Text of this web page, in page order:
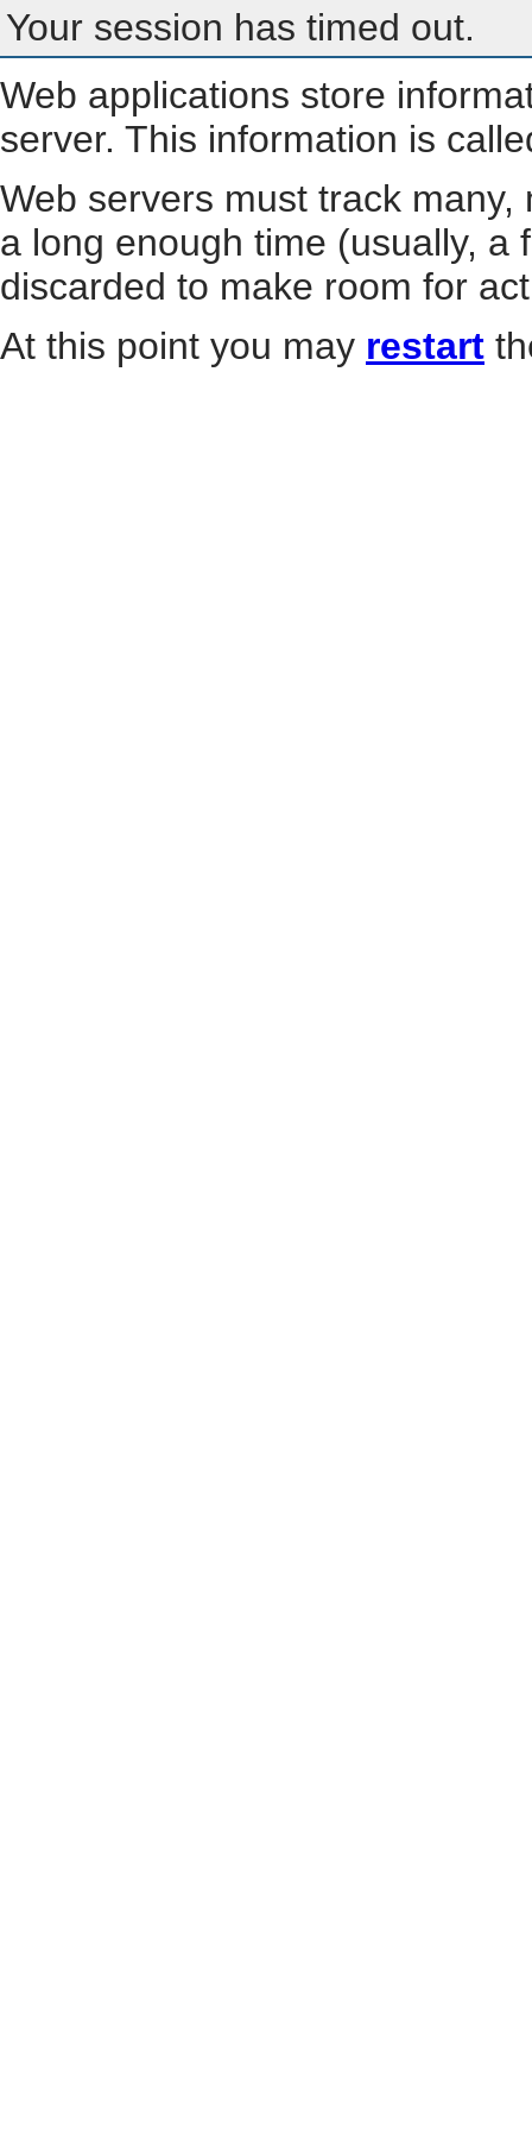
Your session has timed out.
Web applications store
server. This information is
Web servers must track
a long enough time (usually, a
discarded to make room for
At this point you may restart